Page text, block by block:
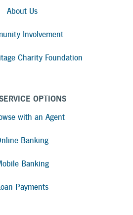
About Us
Involvement
Charity Foundation
OPTIONS
with an Agent
Banking
Banking
Loan Payments